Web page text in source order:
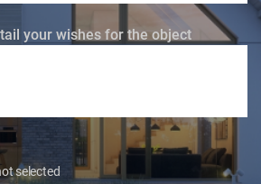
your wishes for the object
selected